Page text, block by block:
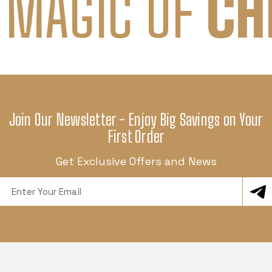
Join Our Newsletter - Enjoy Big Savings on Your
First Order
Get Exclusive Offers and News
Address